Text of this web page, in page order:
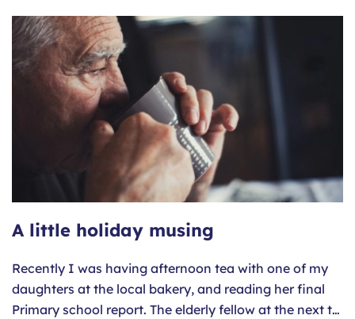
A little holiday musing
Recently I was having afternoon tea with one of my
daughters at the local bakery, and reading her final
Primary school report. The elderly fellow at the next t…